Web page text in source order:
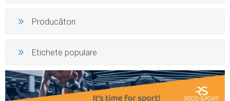
Producători
Etichete populare